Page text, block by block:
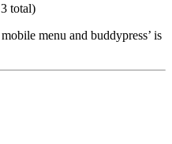
total)
menu and buddypress’ is